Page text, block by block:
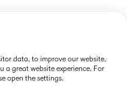
data, to improve our website,
a great website experience. For
open the settings.